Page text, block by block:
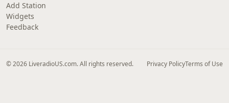
Add Station
Widgets
Feedback
© 2026 LiveradioUS.com. All rights reserved. Privacy PolicyTerms of Use